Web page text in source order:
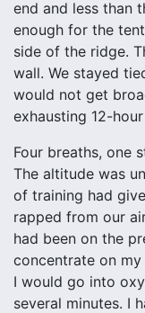
end and less than
enough for the
side of the ridge.
wall. We stayed
would not get
exhausting 12-
Four breaths, one
The altitude was
of training had
rapped from our
had been on the
concentrate on
I would go into
several minutes. I